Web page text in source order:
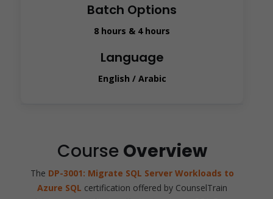
Batch Options
8 hours & 4 hours
Language
English / Arabic
Course Overview
The DP-3001: Migrate SQL Server Workloads to
Azure SQL certification offered by CounselTrain